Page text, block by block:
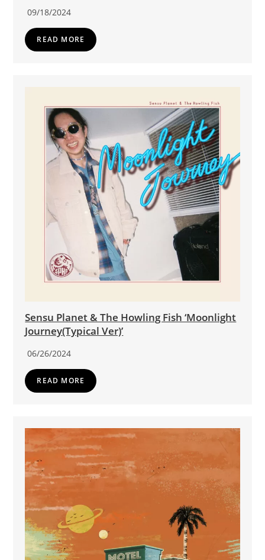
09/18/2024
READ MORE
Sensu Planet & The Howling Fish ‘Moonlight
Journey(Typical Ver)’
06/26/2024
READ MORE